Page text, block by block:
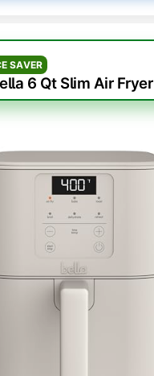
SAVER
6 Qt Slim Air Fryer